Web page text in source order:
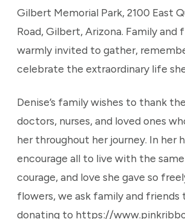
Gilbert Memorial Park, 2100 East
Road, Gilbert, Arizona. Family and
warmly invited to gather,
celebrate the extraordinary life
Denise’s family wishes to thank
doctors, nurses, and loved ones
her throughout her journey. In her
encourage all to live with the
courage, and love she gave so
flowers, we ask family and friends
donating to https://